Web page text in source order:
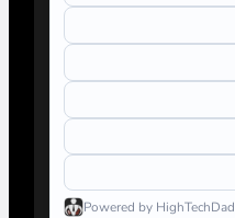
Powered by HighTechDad